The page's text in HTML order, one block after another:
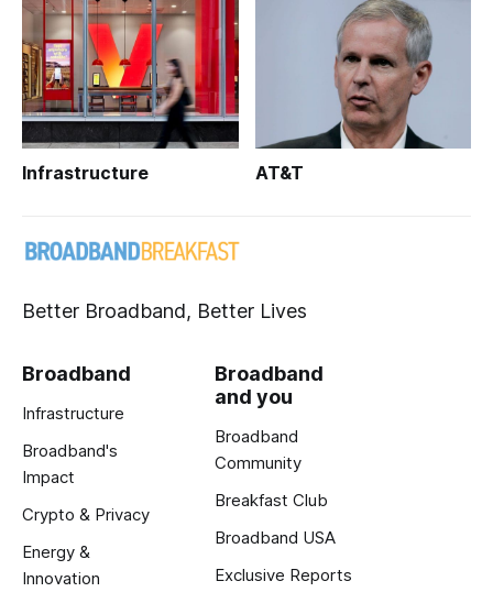
Infrastructure AT&T
Better Broadband, Better Lives
Broadband
Infrastructure
Broadband's
Impact
Crypto & Privacy
Energy &
Innovation
Broadband
and you
Broadband
Community
Breakfast Club
Broadband USA
Exclusive Reports